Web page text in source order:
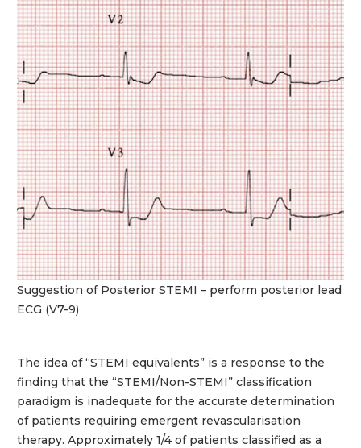
Suggestion of Posterior STEMI – perform posterior lead
ECG (V7-9)
The idea of “STEMI equivalents” is a response to the
finding that the “STEMI/Non-STEMI” classification
paradigm is inadequate for the accurate determination
of patients requiring emergent revascularisation
therapy. Approximately 1/4 of patients classified as a